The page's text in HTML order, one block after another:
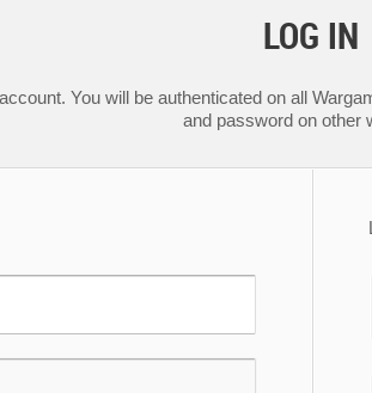
LOG IN
You will be authenticated on all
and password on other